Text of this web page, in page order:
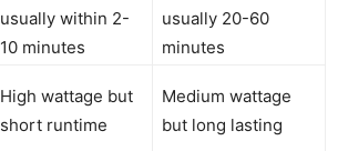
usually within 2-
10 minutes
usually 20-60
minutes
High wattage but
short runtime
Medium wattage
but long lasting